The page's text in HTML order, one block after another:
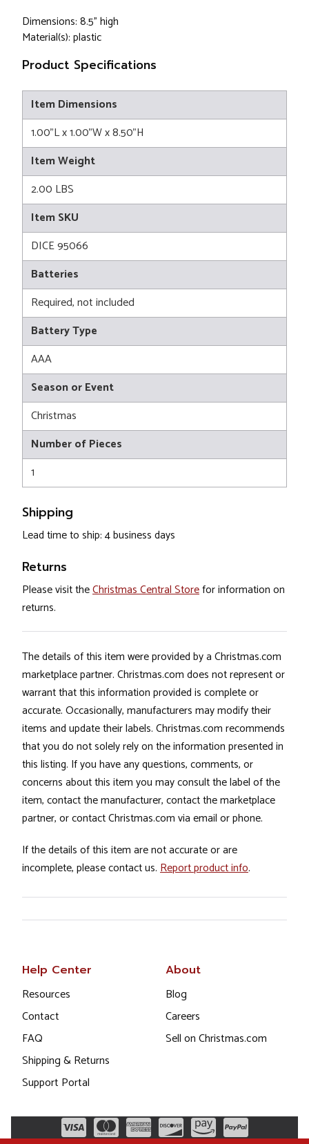
Dimensions: 8.5" high
Material(s): plastic
Product Specifications
Item Dimensions
1.00"L x 1.00"W x 8.50"H
Item Weight
2.00 LBS
Item SKU
DICE 95066
Batteries
Required, not included
Battery Type
AAA
Season or Event
Christmas
Number of Pieces
1
Shipping
Lead time to ship: 4 business days
Returns
Please visit theChristmas Central Storefor information on
returns.
The details of this item were provided by a Christmas.com
marketplace partner. Christmas.com does not represent or
warrant that this information provided is complete or
accurate. Occasionally, manufacturers may modify their
items and update their labels. Christmas.com recommends
that you do not solely rely on the information presented in
this listing. If you have any questions, comments, or
concerns about this item you may consult the label of the
item, contact the manufacturer, contact the marketplace
partner, or contact Christmas.com via email or phone.
If the details of this item are not accurate or are
incomplete, please contact us. Report product info.
Help Center
Resources
Contact
FAQ
Shipping & Returns
Support Portal
About
Blog
Careers
Sell on Christmas.com